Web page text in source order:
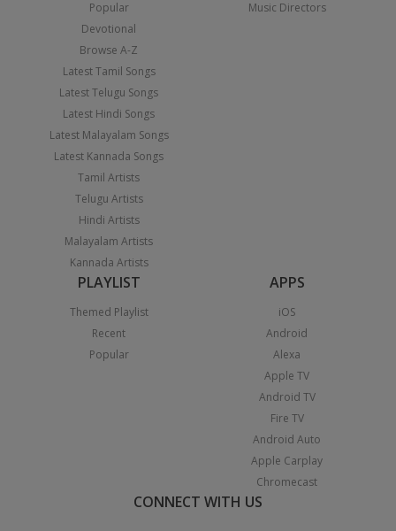
Popular
Devotional
Browse A-Z
Latest Tamil Songs
Latest Telugu Songs
Latest Hindi Songs
Latest Malayalam Songs
Latest Kannada Songs
Tamil Artists
Telugu Artists
Hindi Artists
Malayalam Artists
Kannada Artists
Music Directors
PLAYLIST
Themed Playlist
Recent
Popular
APPS
iOS
Android
Alexa
Apple TV
Android TV
Fire TV
Android Auto
Apple Carplay
Chromecast
CONNECT WITH US